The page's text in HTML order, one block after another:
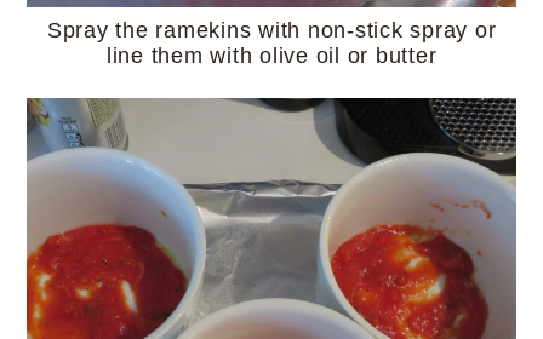
Spray the ramekins with non-stick spray or
line them with olive oil or butter